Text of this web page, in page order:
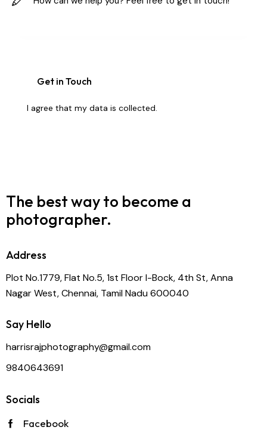
I agree that my data iscollected.
The best way to become a
photographer.
Address
Plot No.1779, Flat No.5, 1st Floor I-Bock, 4th St, Anna
Nagar West, Chennai, Tamil Nadu 600040
Say Hello
harrisrajphotography@gmail.com
9840643691
Socials
Facebook